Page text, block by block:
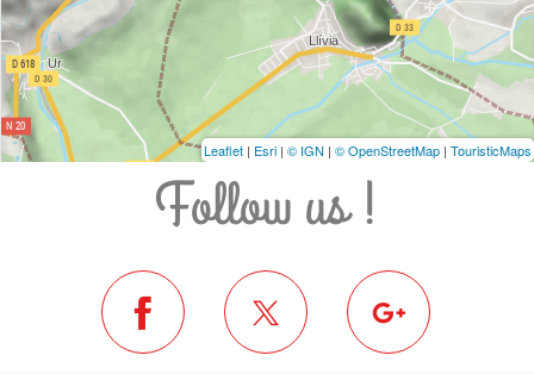
Leaflet | Esri | © IGN | © OpenStreetMap | TouristicMaps
Follow us !